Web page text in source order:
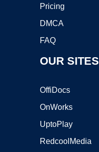
Pricing
DMCA
FAQ
OUR SITES
OffiDocs
OnWorks
UptoPlay
RedcoolMedia